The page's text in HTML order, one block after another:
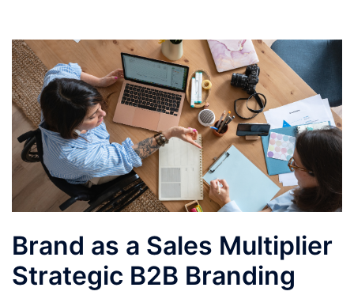
Brand as a Sales Multiplier
Strategic B2B Branding